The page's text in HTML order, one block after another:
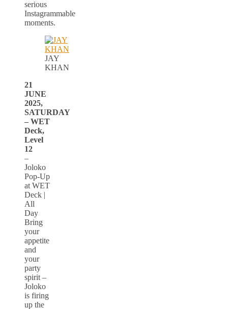
serious
Instagrammable
moments.
JAY
KHAN
21
JUNE
2025,
SATURDAY
– WET
Deck,
Level
12
–
Joloko
Pop-Up
at WET
Deck |
All
Day
Bring
your
appetite
and
your
party
spirit –
Joloko
is firing
up the